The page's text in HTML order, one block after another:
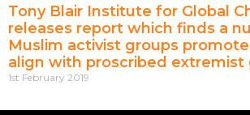
Tony Blair Institute for Global
releases report which finds a
Muslim activist groups
align with proscribed extremist
1st February 2019